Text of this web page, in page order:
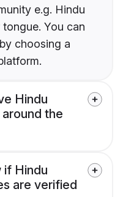
e.g. Hindu
You can
choosing a
Hindu
the
if Hindu
are verified